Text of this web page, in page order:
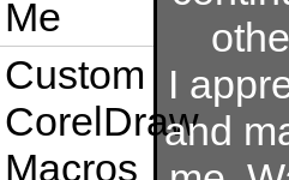
Me
Custom
CorelDraw
Macros
I
and